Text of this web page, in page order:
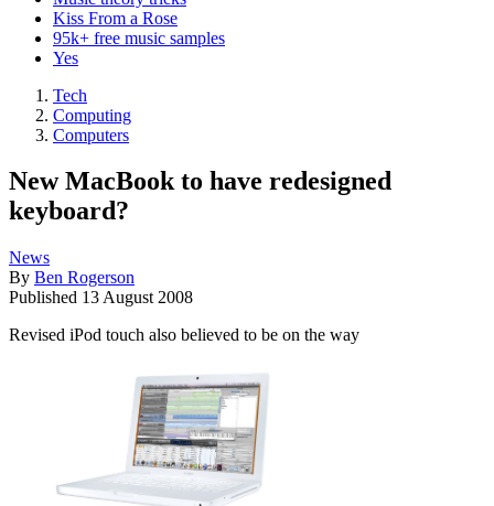
Kiss From a Rose
95k+ free music samples
Yes
Tech
Computing
Computers
New MacBook to have redesigned
keyboard?
News
By Ben Rogerson
Published 13 August 2008
Revised iPod touch also believed to be on the way